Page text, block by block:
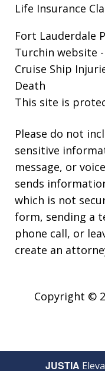
Life Insurance
Fort Lauderdale
Turchin website
Cruise Ship
Death
This site is
Please do not
sensitive
message, or
sends
which is not
form, sending a
phone call, or
create an
Copyright ©
JUSTIA